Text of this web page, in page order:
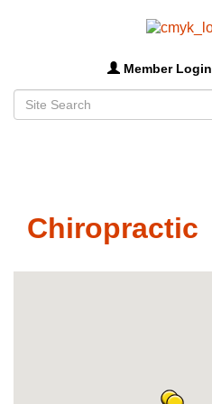
Member Login
Chiropractic